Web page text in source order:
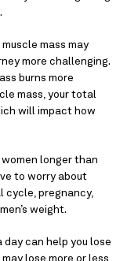
mass may
more challenging.
burns more
mass, your total
will impact how
longer than
to worry about
cycle, pregnancy,
weight.
day can help you lose
lose more or less